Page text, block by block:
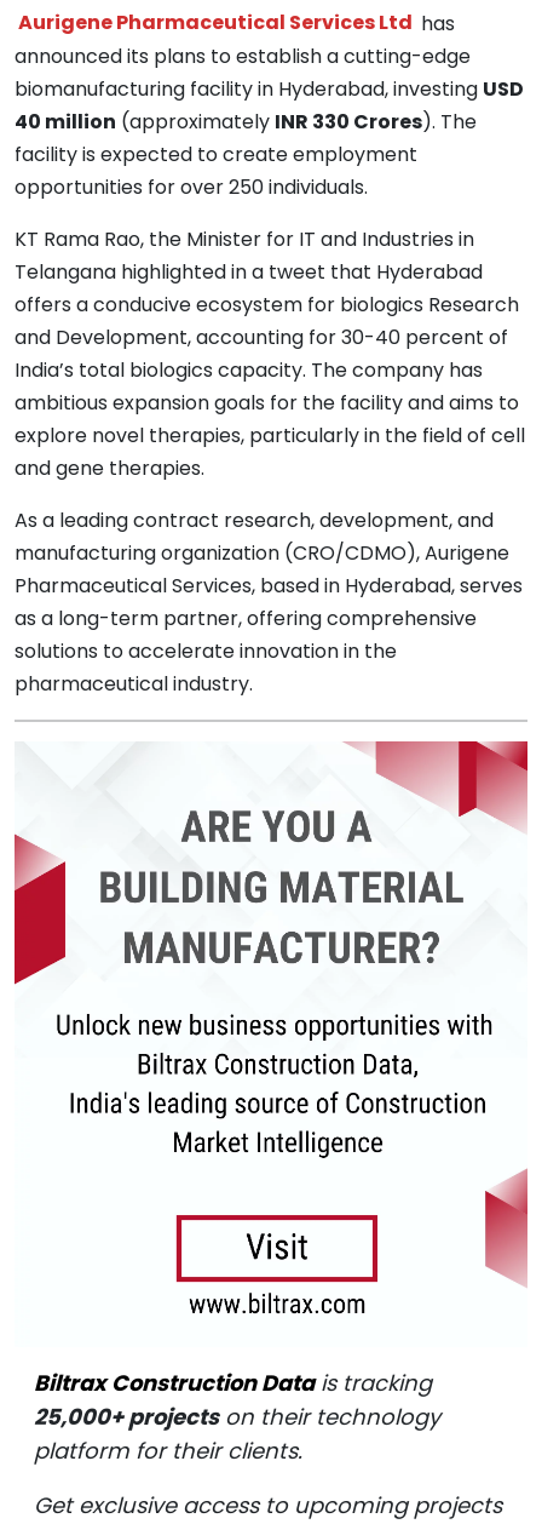
Aurigene Pharmaceutical Services Ltd has
announced its plans to establish a cutting-edge
biomanufacturing facility in Hyderabad, investing USD
40 million (approximately INR 330 Crores). The
facility is expected to create employment
opportunities for over 250 individuals.
KT Rama Rao, the Minister for IT and Industries in
Telangana highlighted in a tweet that Hyderabad
offers a conducive ecosystem for biologics Research
and Development, accounting for 30-40 percent of
India’s total biologics capacity. The company has
ambitious expansion goals for the facility and aims to
explore novel therapies, particularly in the field of cell
and gene therapies.
As a leading contract research, development, and
manufacturing organization (CRO/CDMO), Aurigene
Pharmaceutical Services, based in Hyderabad, serves
as a long-term partner, offering comprehensive
solutions to accelerate innovation in the
pharmaceutical industry.
Biltrax Construction Datais tracking
25,000+ projectson their technology
platform for their clients.
Get exclusive access to upcoming projects